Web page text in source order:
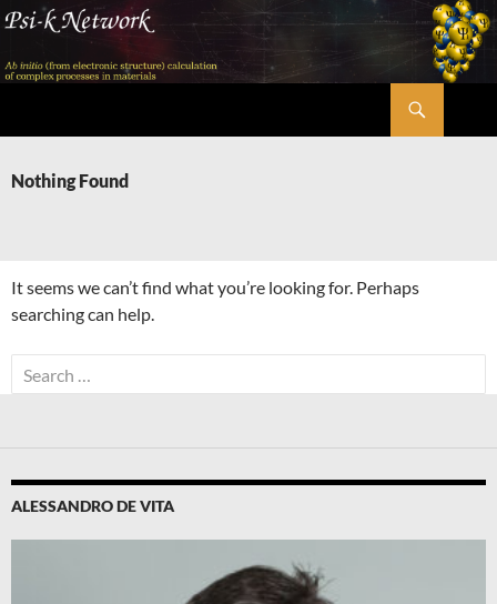
Skip
content
Nothing Found
It seems we can’t find what you’re looking for. Perhaps
searching can help.
Search
for:
ALESSANDRO DE VITA